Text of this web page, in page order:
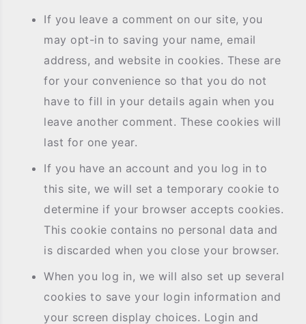
If you leave a comment on our site, you
may opt-in to saving your name, email
address, and website in cookies. These are
for your convenience so that you do not
have to fill in your details again when you
leave another comment. These cookies will
last for one year.
If you have an account and you log in to
this site, we will set a temporary cookie to
determine if your browser accepts cookies.
This cookie contains no personal data and
is discarded when you close your browser.
When you log in, we will also set up several
cookies to save your login information and
your screen display choices. Login and